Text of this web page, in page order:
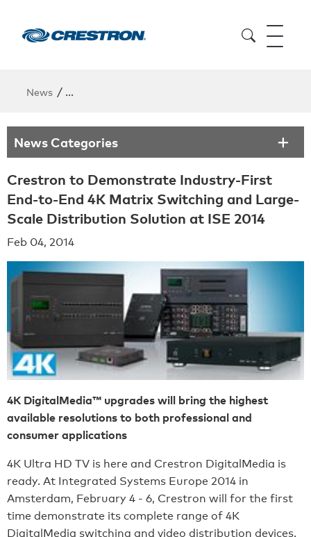
News / Crestron to Demonstrate Industry-First End-to-
News Categories
Crestron to Demonstrate Industry-First
End-to-End 4K Matrix Switching and Large-
Scale Distribution Solution at ISE 2014
Feb 04, 2014
4K DigitalMedia™ upgrades will bring the highest
available resolutions to both professional and
consumer applications
4K Ultra HD TV is here and Crestron DigitalMedia is
ready. At Integrated Systems Europe 2014 in
Amsterdam, February 4 - 6, Crestron will for the first
time demonstrate its complete range of 4K
DigitalMedia switching and video distribution devices.